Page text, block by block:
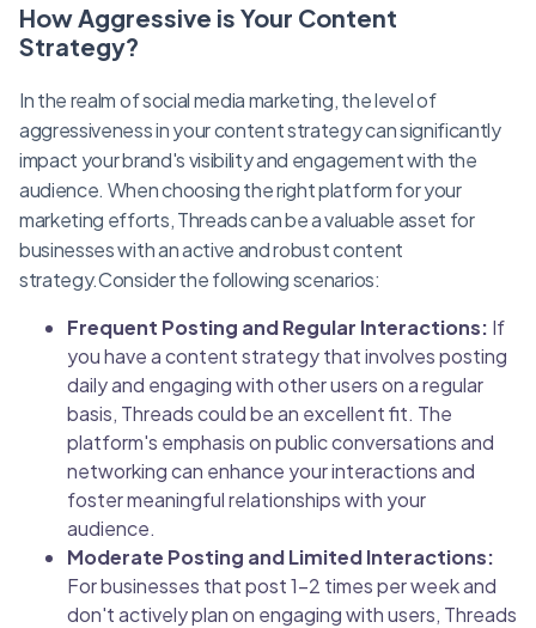
How Aggressive is Your Content
Strategy?
In the realm of social media marketing, the level of
aggressiveness in your content strategy can significantly
impact your brand's visibility and engagement with the
audience. When choosing the right platform for your
marketing efforts, Threads can be a valuable asset for
businesses with an active and robust content
strategy.Consider the following scenarios:
Frequent Posting and Regular Interactions: If
you have a content strategy that involves posting
daily and engaging with other users on a regular
basis, Threads could be an excellent fit. The
platform's emphasis on public conversations and
networking can enhance your interactions and
foster meaningful relationships with your
audience.
Moderate Posting and Limited Interactions:
For businesses that post 1-2 times per week and
don't actively plan on engaging with users, Threads